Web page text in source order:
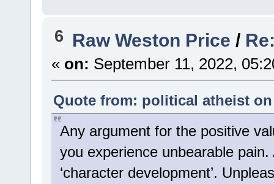
6 Raw Weston Price /
« on: September 11, 2022,
Quote from: political atheist on
Any argument for the positive
you experience unbearable
‘character development’.